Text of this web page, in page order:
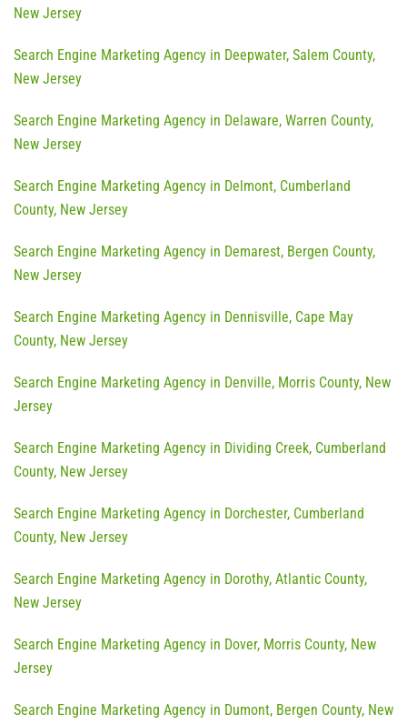
New Jersey
Search Engine Marketing Agency in Deepwater, Salem County,
New Jersey
Search Engine Marketing Agency in Delaware, Warren County,
New Jersey
Search Engine Marketing Agency in Delmont, Cumberland
County, New Jersey
Search Engine Marketing Agency in Demarest, Bergen County,
New Jersey
Search Engine Marketing Agency in Dennisville, Cape May
County, New Jersey
Search Engine Marketing Agency in Denville, Morris County, New
Jersey
Search Engine Marketing Agency in Dividing Creek, Cumberland
County, New Jersey
Search Engine Marketing Agency in Dorchester, Cumberland
County, New Jersey
Search Engine Marketing Agency in Dorothy, Atlantic County,
New Jersey
Search Engine Marketing Agency in Dover, Morris County, New
Jersey
Search Engine Marketing Agency in Dumont, Bergen County, New